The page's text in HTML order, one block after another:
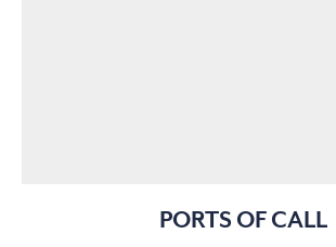
PORTS OF CALL